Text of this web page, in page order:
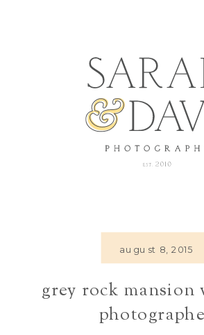
grey rock mansion
august 8, 2015